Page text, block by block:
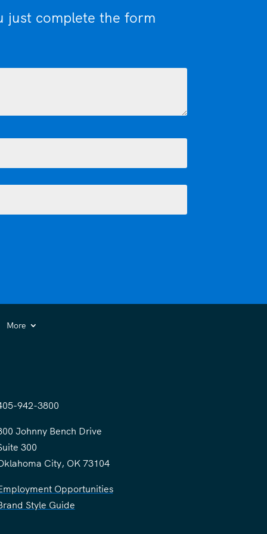
just complete the form
More
942-3800
Johnny Bench Drive
300
City, OK 73104
Opportunities
Style Guide